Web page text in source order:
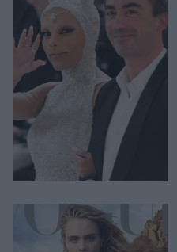
Μακιγιάζ
Beauty News
Well being
Ψυχολογία
Υγεία + Διατροφή
Σχέσεις & Σεξ
Fitness
Woman Power